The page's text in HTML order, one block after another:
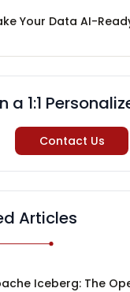
Your Data AI-
a 1:1
Contact Us
Articles
Iceberg: The